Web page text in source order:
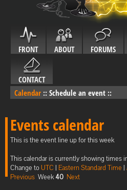
FRONT ABOUT FORUMS
CONTACT
Calendar :: Schedule an event ::
Events calendar
This is the event line up for this week
This calendar is currently showing times
Change toUTC | Eastern Standard Time |
Previous Week40 Next